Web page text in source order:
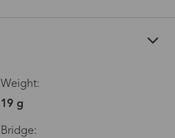
Weight:
19 g
Bridge: